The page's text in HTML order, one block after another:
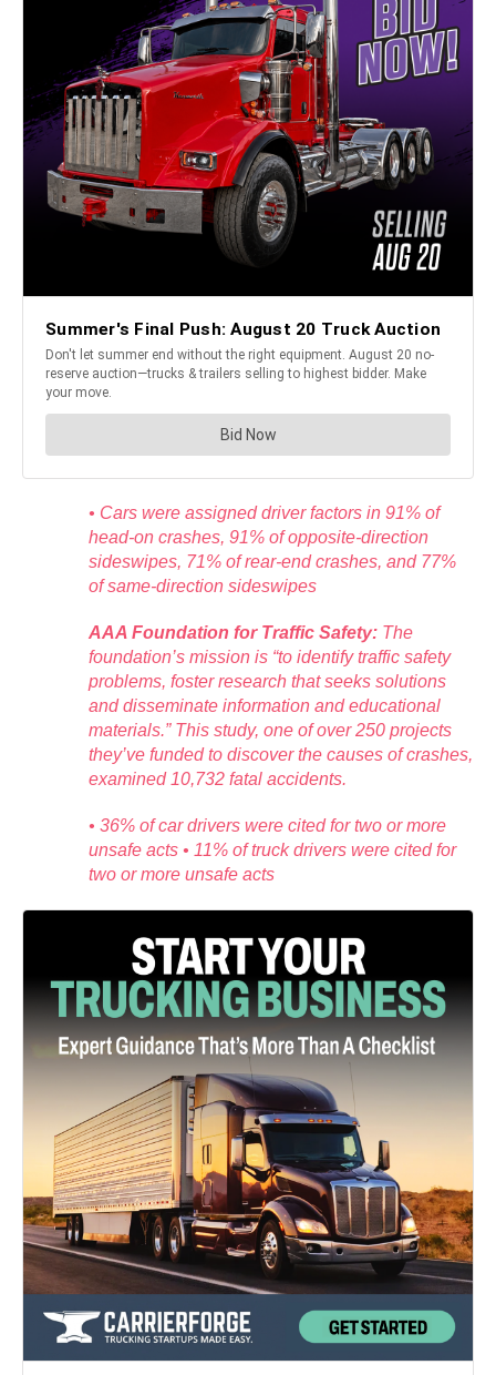
• Cars were assigned driver factors in 91% of
head-on crashes, 91% of opposite-direction
sideswipes, 71% of rear-end crashes, and 77%
of same-direction sideswipes
AAA Foundation for Traffic Safety: The
foundation’s mission is “to identify traffic safety
problems, foster research that seeks solutions
and disseminate information and educational
materials.” This study, one of over 250 projects
they’ve funded to discover the causes of crashes,
examined 10,732 fatal accidents.
• 36% of car drivers were cited for two or more
unsafe acts • 11% of truck drivers were cited for
two or more unsafe acts